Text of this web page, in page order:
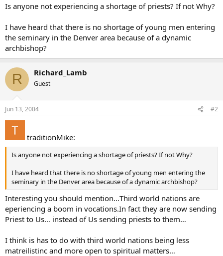
e
Is anyone not experiencing a shortage of priests? If not Why?
I have heard that there is no shortage of young men entering
the seminary in the Denver area because of a dynamic
archbishop?
R Richard_Lamb
Guest
Jun 13, 2004 #2
traditionMike:
Is anyone not experiencing a shortage of priests? If not Why?
I have heard that there is no shortage of young men entering the
seminary in the Denver area because of a dynamic archbishop?
Interesting you should mention…Third world nations are
eperiencing a boom in vocations.In fact they are now sending
Priest to Us… instead of Us sending priests to them…
I think is has to do with third world nations being less
matreilistinc and more open to spiritual matters…